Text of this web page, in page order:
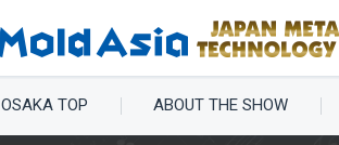
OSAKA TOP ABOUT THE SHOW